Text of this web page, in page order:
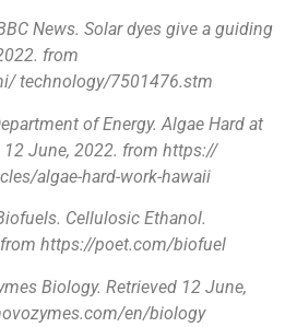
News. Solar dyes give a guiding
from
technology/7501476.stm
of Energy. Algae Hard at
12 June, 2022. from https://
algae-hard-work-hawaii
Cellulosic Ethanol.
https://poet.com/biofuel
Biology. Retrieved 12 June,
en/biology